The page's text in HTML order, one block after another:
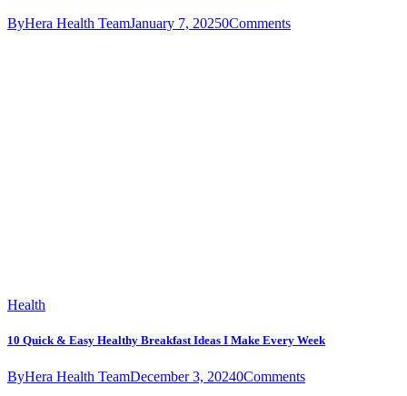
ByHera Health TeamJanuary 7, 20250Comments
Health
10 Quick & Easy Healthy Breakfast Ideas I Make Every Week
ByHera Health TeamDecember 3, 20240Comments